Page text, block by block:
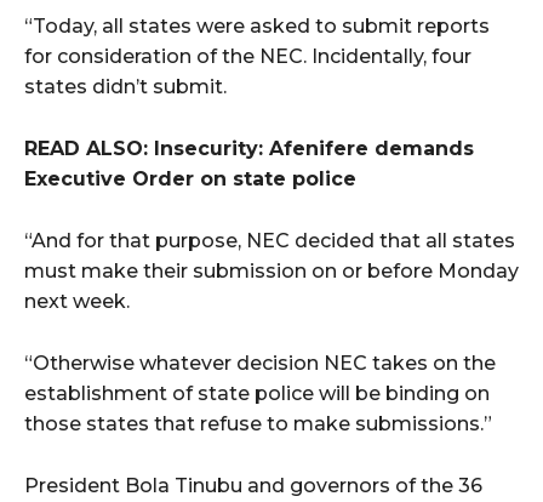
“Today, all states were asked to submit reports
for consideration of the NEC. Incidentally, four
states didn’t submit.
READ ALSO: Insecurity: Afenifere demands
Executive Order on state police
“And for that purpose, NEC decided that all states
must make their submission on or before Monday
next week.
“Otherwise whatever decision NEC takes on the
establishment of state police will be binding on
those states that refuse to make submissions.”
President Bola Tinubu and governors of the 36